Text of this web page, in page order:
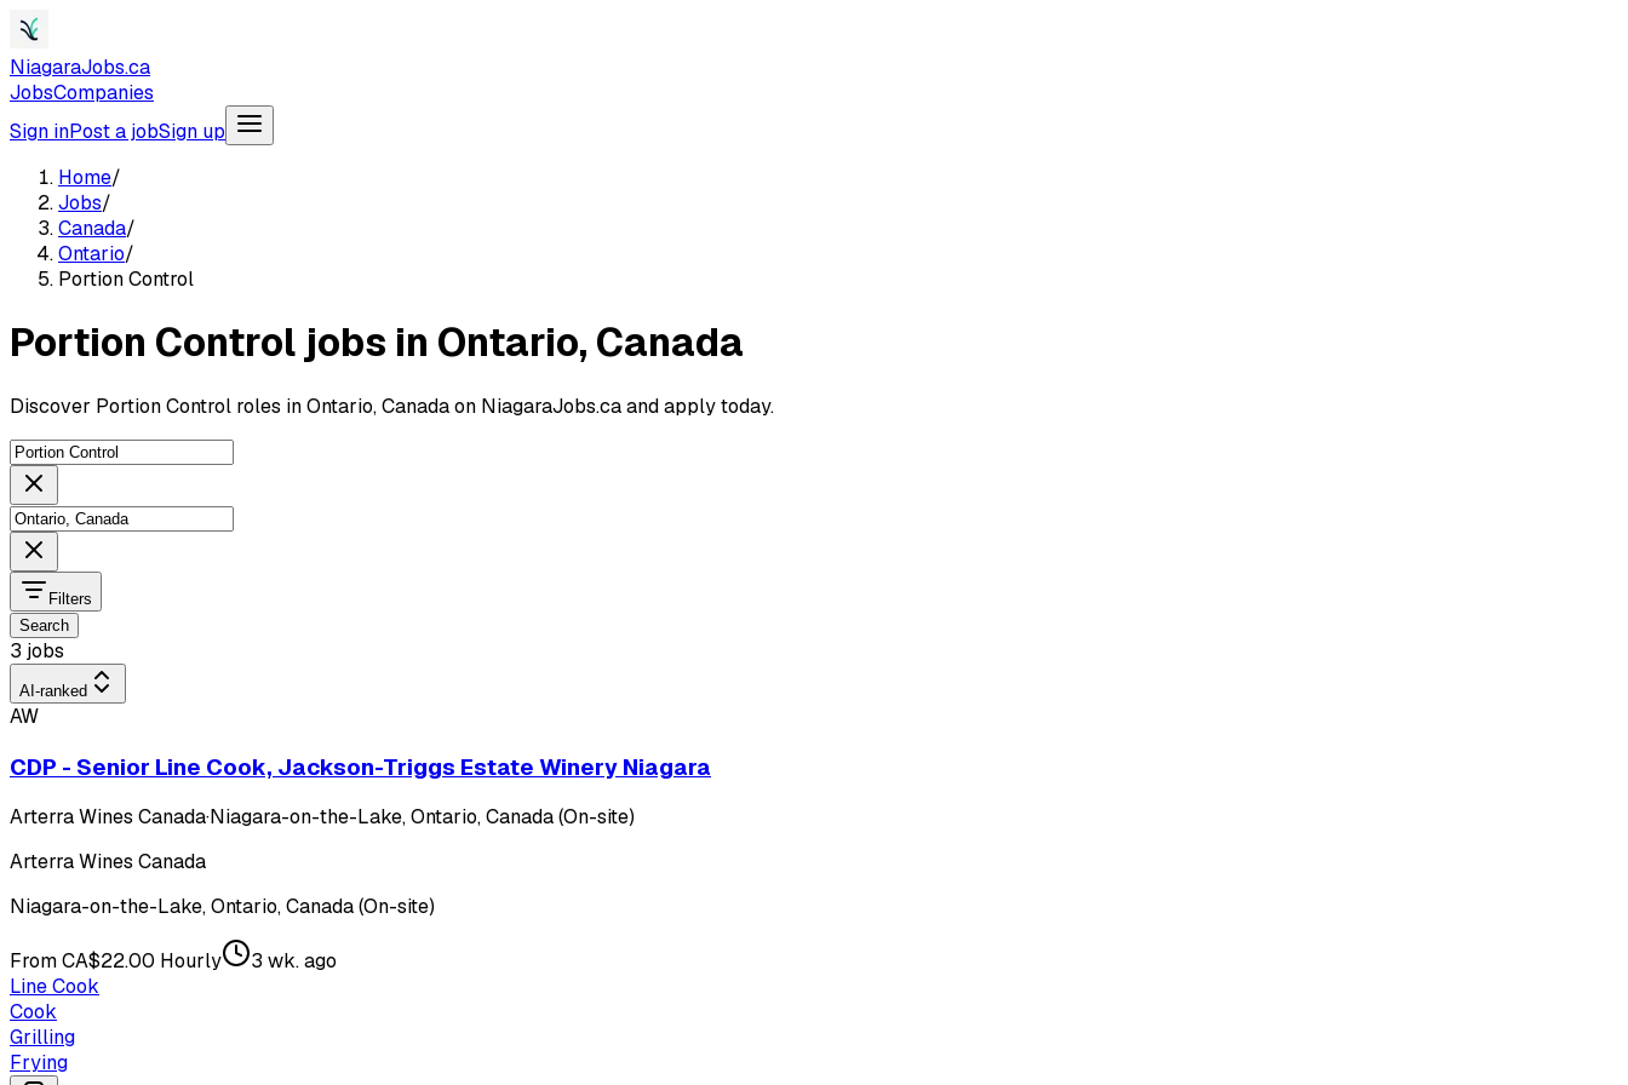
NiagaraJobs.ca
JobsCompanies
Sign inPost a jobSign up
Home/
Jobs/
Canada/
Ontario/
Portion Control
Portion Control jobs in Ontario, Canada
Discover Portion Control roles in Ontario, Canada on NiagaraJobs.ca and apply today.
Filters
Search
3 jobs
AI-ranked
AW
CDP - Senior Line Cook, Jackson-Triggs Estate Winery Niagara
Arterra Wines Canada·Niagara-on-the-Lake, Ontario, Canada (On-site)
Arterra Wines Canada
Niagara-on-the-Lake, Ontario, Canada (On-site)
From CA$22.00 Hourly
3 wk. ago
Line Cook
Cook
Grilling
Frying